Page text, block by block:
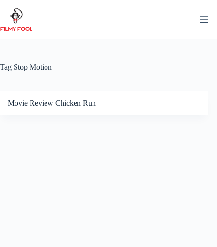
content
Tag Stop Motion
Movie Review Chicken Run